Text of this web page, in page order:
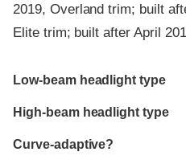
2019, Overland trim; built
Elite trim; built after April
Evaluation criteria
Rating
Low-beam headlight type
High-beam headlight type
Curve-adaptive?